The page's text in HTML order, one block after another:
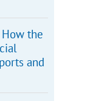
the
and